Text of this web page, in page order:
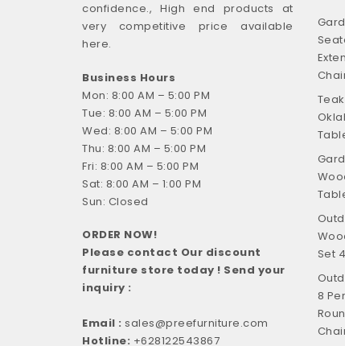
confidence., High end products at
very competitive price available
here.
Business Hours
Mon: 8:00 AM – 5:00 PM
Tue: 8:00 AM – 5:00 PM
Wed: 8:00 AM – 5:00 PM
Thu: 8:00 AM – 5:00 PM
Fri: 8:00 AM – 5:00 PM
Sat: 8:00 AM – 1:00 PM
Sun: Closed
ORDER NOW!
Please contact Our discount
furniture store today ! Send your
inquiry :
Email : sales@preefurniture.com
Hotline: +628122543867
Set
8